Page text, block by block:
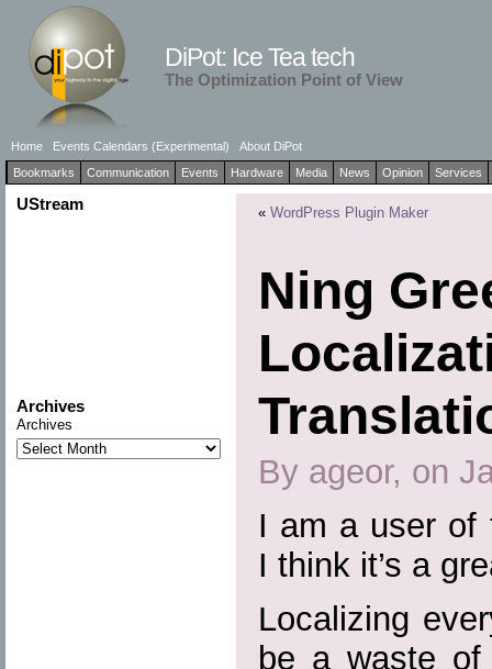
DiPot: Ice Tea tech
The Optimization Point of View
Home Events Calendars (Experimental)
About DiPot
Bookmarks
Communication Events Hardware Media News Opinion Services
UStream
Archives
Archives
« WordPress Plugin Maker
Ning
By ageor, on
I am a user
I think it’s a
Localizing
be a waste